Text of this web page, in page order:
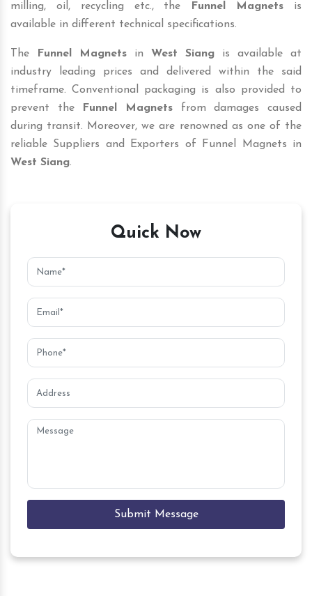
milling, oil, recycling etc., the
Funnel Magnets is
available in different technical specifications.
The Funnel Magnets in West Siang is available at
industry leading prices and delivered within the said
timeframe. Conventional packaging is also provided to
prevent the
Funnel Magnets from damages caused
during transit. Moreover, we are renowned as one of the
reliable Suppliers and Exporters of Funnel Magnets in
West Siang.
Quick Now
Submit Message